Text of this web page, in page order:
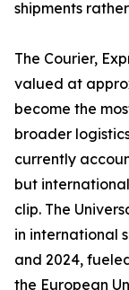
shipments
The Courier,
valued at
become the
broader
currently
but
clip. The
in international
and 2024,
the European